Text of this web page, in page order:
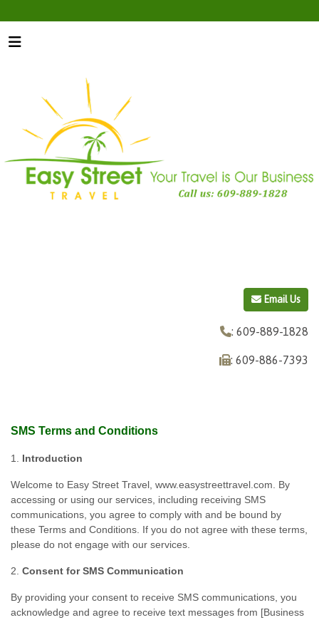
Email Us
: 609-889-1828
: 609-886-7393
SMS Terms and Conditions
1. Introduction
Welcome to Easy Street Travel, www.easystreettravel.com. By
accessing or using our services, including receiving SMS
communications, you agree to comply with and be bound by
these Terms and Conditions. If you do not agree with these terms,
please do not engage with our services.
2. Consent for SMS Communication
By providing your consent to receive SMS communications, you
acknowledge and agree to receive text messages from [Business